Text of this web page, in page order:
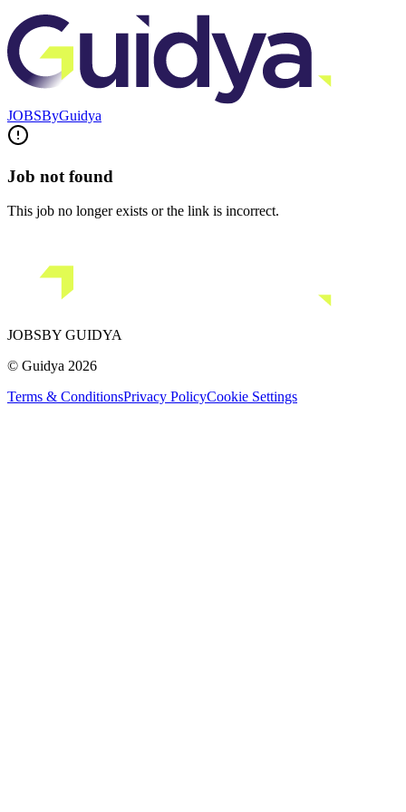
JOBSByGuidya
Job not found
This job no longer exists or the link is incorrect.
JOBSBY GUIDYA
© Guidya 2026
Terms & ConditionsPrivacy PolicyCookie Settings